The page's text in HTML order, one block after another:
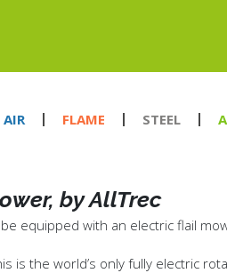
AIR FLAME STEEL
by AllTrec
equipped with an electric flail
is the world’s only fully electric